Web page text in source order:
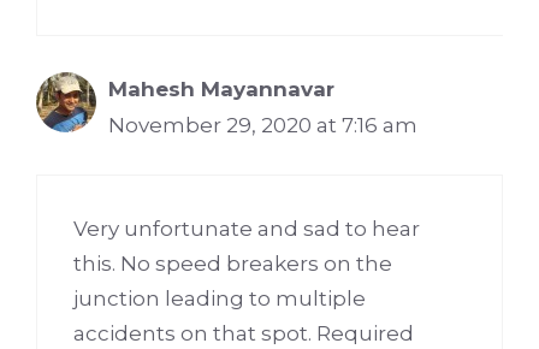
Mahesh Mayannavar
November 29, 2020 at 7:16 am
Very unfortunate and sad to hear
this. No speed breakers on the
junction leading to multiple
accidents on that spot. Required